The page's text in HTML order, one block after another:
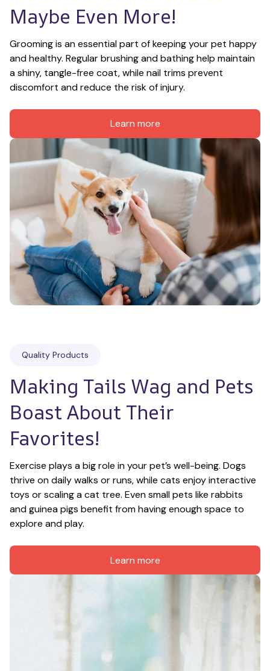
Maybe Even More!
Grooming is an essential part of keeping your pet happy
and healthy. Regular brushing and bathing help maintain
a shiny, tangle-free coat, while nail trims prevent
discomfort and reduce the risk of injury.
Learn more
Quality Products
Making Tails Wag and Pets
Boast About Their
Favorites!
Exercise plays a big role in your pet’s well-being. Dogs
thrive on daily walks or runs, while cats enjoy interactive
toys or scaling a cat tree. Even small pets like rabbits
and guinea pigs benefit from having enough space to
explore and play.
Learn more